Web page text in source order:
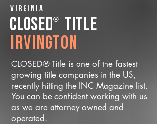
Virginia
CLOSED® Title
Irvington
CLOSED® Title is one of the fastest
growing title companies in the US,
recently hitting the INC Magazine list.
You can be confident working with us
as we are attorney owned and
operated.